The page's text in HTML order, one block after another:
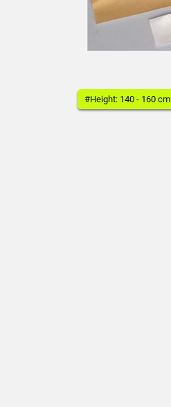
#Height: 140 - 160 cm